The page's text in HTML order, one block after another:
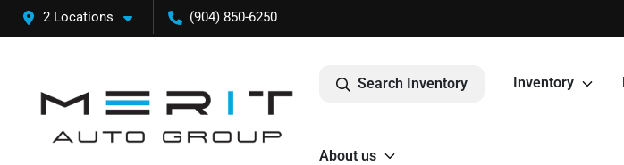
2 Locations (904) 850-6250
Search Inventory Inventory
About us